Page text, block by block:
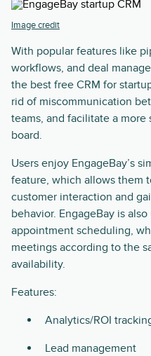
Image credit
With popular features like
workflows, and deal
the best free CRM for
rid of miscommunication
teams, and facilitate a
board.
Users enjoy EngageBay’s
feature, which allows them
customer interaction and
behavior. EngageBay is
appointment scheduling,
meetings according to the
availability.
Features:
Analytics/ROI
Lead management